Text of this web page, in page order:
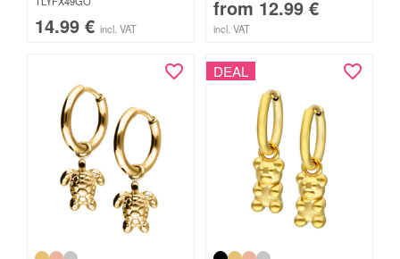
14.99 € incl. VAT
from 12.99 €
incl. VAT
DEAL